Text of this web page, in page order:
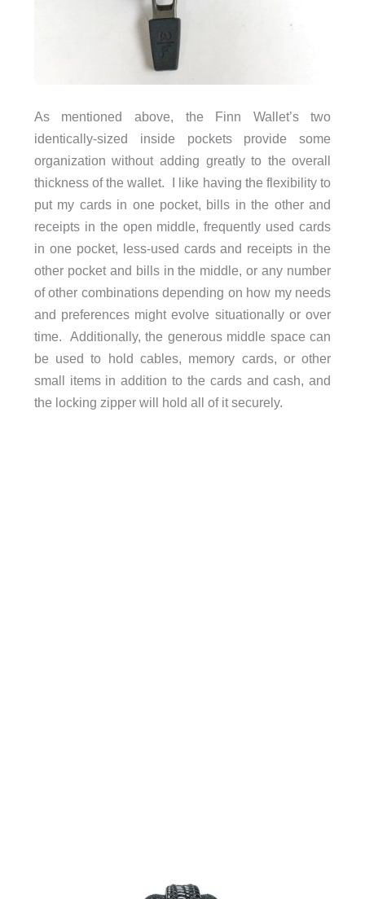
As mentioned above, the Finn Wallet’s two
identically-sized inside pockets provide some
organization without adding greatly to the overall
thickness of the wallet. I like having the flexibility to
put my cards in one pocket, bills in the other and
receipts in the open middle, frequently used cards
in one pocket, less-used cards and receipts in the
other pocket and bills in the middle, or any number
of other combinations depending on how my needs
and preferences might evolve situationally or over
time. Additionally, the generous middle space can
be used to hold cables, memory cards, or other
small items in addition to the cards and cash, and
the locking zipper will hold all of it securely.